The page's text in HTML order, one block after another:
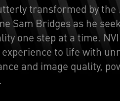
transformed by the
Sam Bridges as he
one step at a time.
to life with
and image quality,